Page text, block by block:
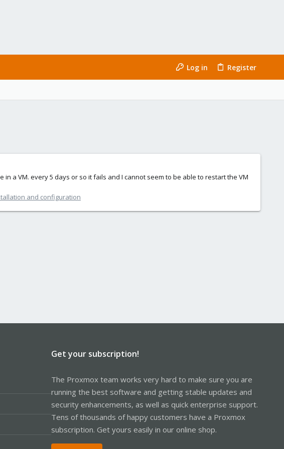
Log in Register
in a VM. every 5 days or so it fails and I cannot seem to be able to restart the VM
and configuration
Get your subscription!
The Proxmox team works very hard to make sure you are
running the best software and getting stable updates and
security enhancements, as well as quick enterprise support.
Tens of thousands of happy customers have a Proxmox
subscription. Get yours easily in our online shop.